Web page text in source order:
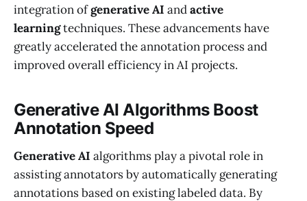
integration ofgenerative AI andactive
learningtechniques. These advancements have
greatly accelerated the annotation process and
improved overall efficiency in AI projects.
Generative AI Algorithms Boost
Annotation Speed
Generative AI algorithms play a pivotal role in
assisting annotators by automatically generating
annotations based on existing labeled data. By